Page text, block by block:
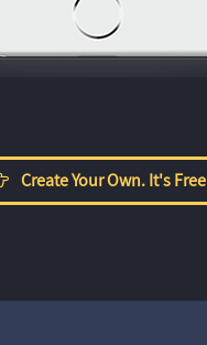
Create Your Own. It's Free